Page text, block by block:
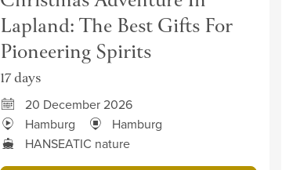
Lapland: The Best Gifts For
Pioneering Spirits
17 days
20 December 2026
Hamburg
Hamburg
HANSEATIC nature